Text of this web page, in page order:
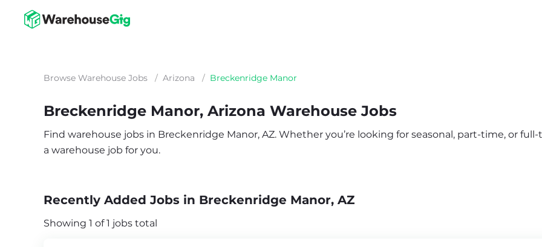
Browse Warehouse Jobs / Arizona / Breckenridge Manor
Breckenridge Manor, Arizona Warehouse Jobs
Find warehouse jobs in Breckenridge Manor, AZ. Whether you’re looking for seasonal, part-time, or full-
a warehouse job for you.
Recently Added Jobs in Breckenridge Manor, AZ
Showing 1 of 1 jobs total